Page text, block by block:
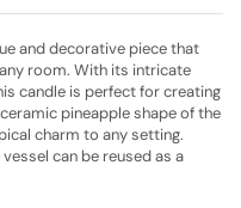
and decorative piece that
room. With its intricate
candle is perfect for creating
pineapple shape of the
charm to any setting.
can be reused as a